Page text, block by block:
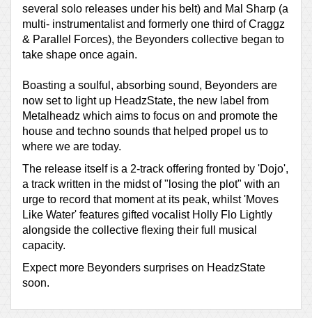
several solo releases under his belt) and Mal Sharp (a
multi- instrumentalist and formerly one third of Craggz
& Parallel Forces), the Beyonders collective began to
take shape once again.
Boasting a soulful, absorbing sound, Beyonders are
now set to light up HeadzState, the new label from
Metalheadz which aims to focus on and promote the
house and techno sounds that helped propel us to
where we are today.
The release itself is a 2-track offering fronted by 'Dojo',
a track written in the midst of "losing the plot" with an
urge to record that moment at its peak, whilst 'Moves
Like Water' features gifted vocalist Holly Flo Lightly
alongside the collective flexing their full musical
capacity.
Expect more Beyonders surprises on HeadzState
soon.